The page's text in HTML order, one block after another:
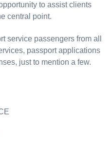
to assist clients
central point.
service passengers from all
passport applications
just to mention a few.